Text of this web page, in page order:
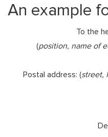
An example
To the
(position, name of
Postal address: (street,